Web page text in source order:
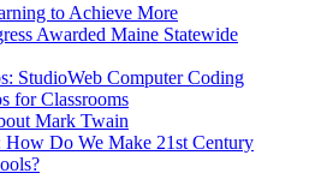
to Achieve More
Awarded Maine Statewide
StudioWeb Computer Coding
for Classrooms
Mark Twain
How Do We Make 21st Century